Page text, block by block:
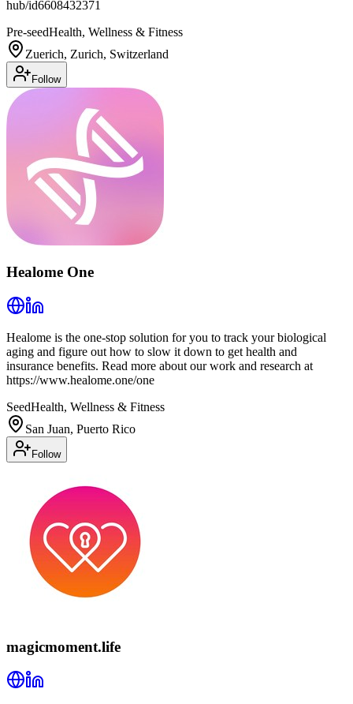
hub/id6608432371
Pre-seedHealth, Wellness & Fitness
Zuerich, Zurich, Switzerland
Follow
Healome One
Healome is the one-stop solution for you to track your biological
aging and figure out how to slow it down to get health and
insurance benefits. Read more about our work and research at
https://www.healome.one/one
SeedHealth, Wellness & Fitness
San Juan, Puerto Rico
Follow
magicmoment.life